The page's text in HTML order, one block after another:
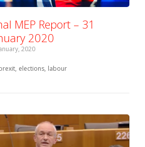
MEP Report – 31
2020
2020
with:
elections labour